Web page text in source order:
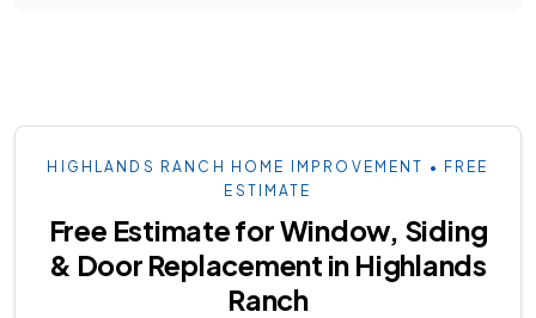
HIGHLANDS RANCH HOME IMPROVEMENT • FREE
ESTIMATE
Free Estimate for Window, Siding
& Door Replacement in Highlands
Ranch